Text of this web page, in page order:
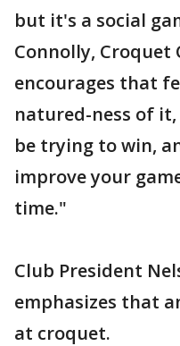
but it's a social
Connolly, Croquet
encourages that
natured-ness of
be trying to win,
improve your
time."
Club President
emphasizes that
at croquet.